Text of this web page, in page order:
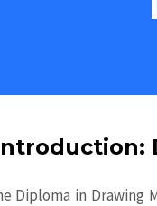
Diploma in Drawing